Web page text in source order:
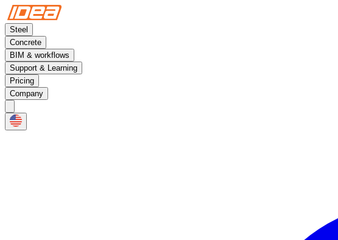
Steel
Concrete
BIM & workflows
Support & Learning
Pricing
Company